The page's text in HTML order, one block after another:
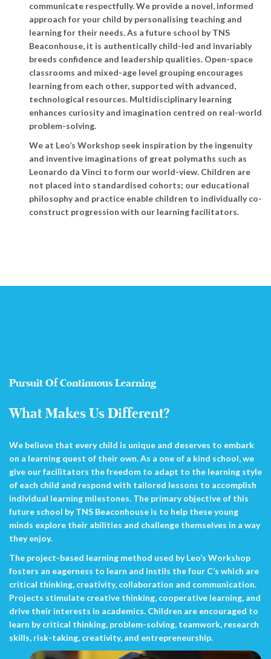
communicate respectfully. We provide a novel, informed
approach for your child by personalising teaching and
learning for their needs. As a future school by TNS
Beaconhouse, it is authentically child-led and invariably
breeds confidence and leadership qualities. Open-space
classrooms and mixed-age level grouping encourages
learning from each other, supported with advanced,
technological resources. Multidisciplinary learning
enhances curiosity and imagination centred on real-world
problem-solving.
We at Leo’s Workshop seek inspiration by the ingenuity
and inventive imaginations of great polymaths such as
Leonardo da Vinci to form our world-view. Children are
not placed into standardised cohorts; our educational
philosophy and practice enable children to individually co-
construct progression with our learning facilitators.
Pursuit Of Continuous Learning
What Makes Us Different?
We believe that every child is unique and deserves to embark
on a learning quest of their own. As a one of a kind school, we
give our facilitators the freedom to adapt to the learning style
of each child and respond with tailored lessons to accomplish
individual learning milestones. The primary objective of this
future school by TNS Beaconhouse is to help these young
minds explore their abilities and challenge themselves in a way
they enjoy.
The project-based learning method used by Leo’s Workshop
fosters an eagerness to learn and instils the four C’s which are
critical thinking, creativity, collaboration and communication.
Projects stimulate creative thinking, cooperative learning, and
drive their interests in academics. Children are encouraged to
learn by critical thinking, problem-solving, teamwork, research
skills, risk-taking, creativity, and entrepreneurship.